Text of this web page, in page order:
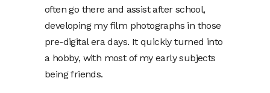
often go there and assist after school,
developing my film photographs in those
pre-digital era days. It quickly turned into
a hobby, with most of my early subjects
being friends.